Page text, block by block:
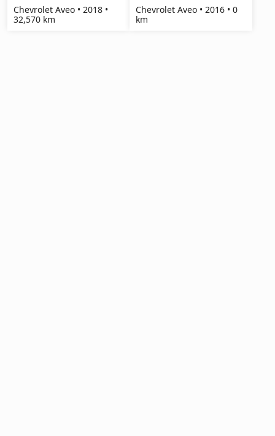
Chevrolet Aveo • 2018 •
32,570 km
Chevrolet Aveo • 2016 • 0
km